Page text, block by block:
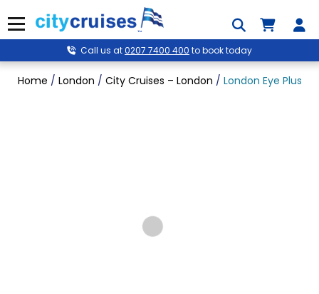
to
content
Menu
Call us at0207 7400 400 to book today
Home / London / City Cruises – London / London Eye Plus